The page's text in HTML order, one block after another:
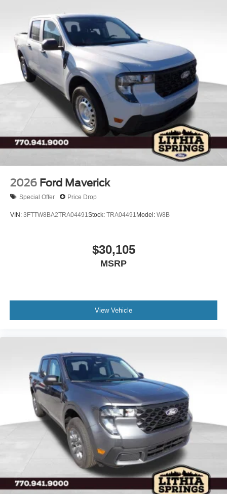
Steel Spare Wheel
Tailgate Rear Cargo Access
Tailgate/Rear Door Lock Included w/Power Door Locks
Tires: 275/65R18 BSW A/T
Variable Intermittent Wipers
Wheels: 18" Painted Aluminum
2026 Ford Maverick
Special Offer Price Drop
VIN: 3FTTW8BA2TRA04491Stock: TRA04491Model: W8B
$30,105
MSRP
View Vehicle